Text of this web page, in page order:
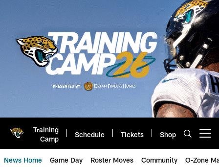
Training
Camp
Schedule Tickets Shop
News Home Game Day Roster Moves Community O-Zone